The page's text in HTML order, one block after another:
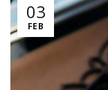
03
FEB